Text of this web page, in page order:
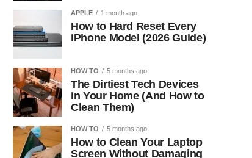
APPLE 1 month ago
How to Hard Reset Every
iPhone Model (2026 Guide)
HOW TO 5 months ago
The Dirtiest Tech Devices
in Your Home (And How to
Clean Them)
HOW TO 5 months ago
How to Clean Your Laptop
Screen Without Damaging